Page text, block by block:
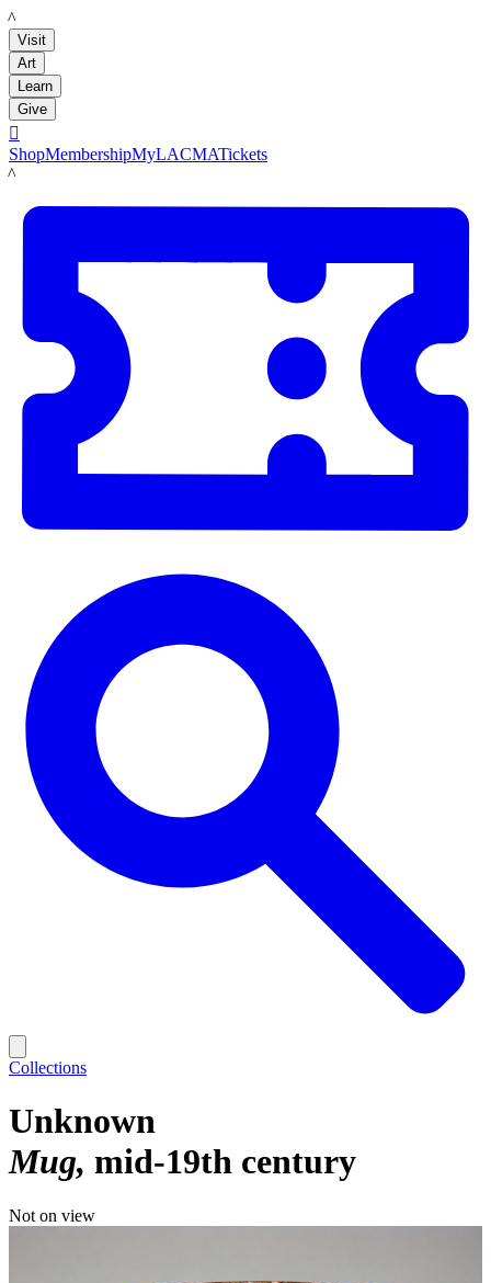
LACMA
Visit
Art
Learn
Give

ShopMembershipMyLACMATickets
LACMA
Collections
Unknown
Mug mid-19th century
Not on view